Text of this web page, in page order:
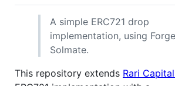
A simple ERC721 drop
implementation, using
Solmate.
This repository extends Rari